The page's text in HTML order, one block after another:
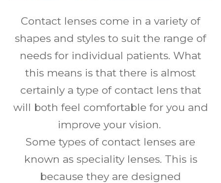
Contact lenses come in a variety of
shapes and styles to suit the range of
needs for individual patients. What
this means is that there is almost
certainly a type of contact lens that
will both feel comfortable for you and
improve your vision.
Some types of contact lenses are
known as speciality lenses. This is
because they are designed